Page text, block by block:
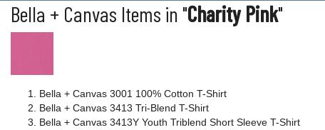
Bella + Canvas Items in "Charity Pink"
Bella + Canvas 3001 100% Cotton T-Shirt
Bella + Canvas 3413 Tri-Blend T-Shirt
Bella + Canvas 3413Y Youth Triblend Short Sleeve T-Shirt